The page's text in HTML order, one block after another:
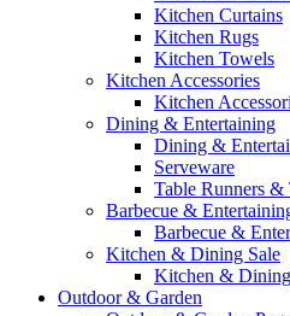
Kitchen Curtains
Kitchen Rugs
Kitchen Towels
Kitchen Accessories
Kitchen
Dining & Entertaining
Dining &
Serveware
Table Runners &
Barbecue &
Barbecue &
Kitchen & Dining Sale
Kitchen & Dining
Outdoor & Garden